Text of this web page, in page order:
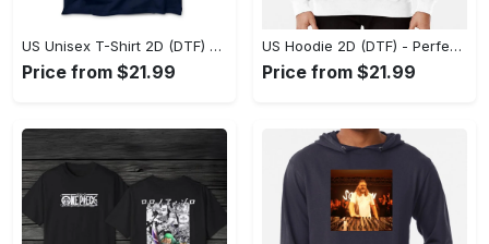
US Unisex T-Shirt 2D (DTF) - Elevate Your Style Instantly, Achieve Effortless Style! - Personalized
Price from $21.99
US Hoodie 2D (DTF) - Perfect for All-Day Wear, Act Now, Stay Ahead! - Personalized
Price from $21.99